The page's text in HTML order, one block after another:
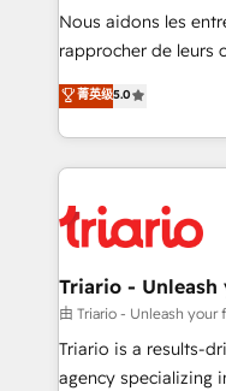
way for customers!" - Yamini Rangan, CEO of
HubSpot “Our experience with the team at Blue Frog
of experience and
them a trusted
clients.” - Brian Garvey, VP, Solutions Partner
Program, HubSpot.
Nous aidons les
rapprocher de leurs
DIGITALISIM, nous
réussite des
le marketing digital,
pourquoi, nos
référencement,
et l'intégration d'HubSpot ! Les grandes
projet HubSpot avec
migration et
Développement des
菁英级5.0
Triario -
由 Triario - Unleash your
Triario is a results-
agency specializing